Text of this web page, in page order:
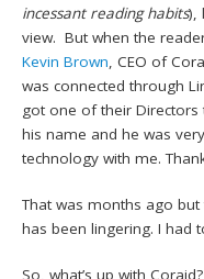
incessant reading habits),
view. But when the
Kevin Brown , CEO of
was connected through
got one of their
his name and he was
technology with me.
That was months ago
has been lingering. I had
So, what’s up with